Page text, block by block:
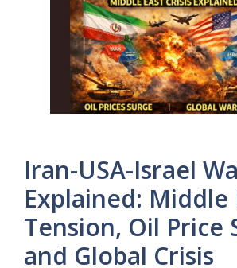
Iran-USA-Israel
Explained: Middle
Tension, Oil Price
and Global Crisis